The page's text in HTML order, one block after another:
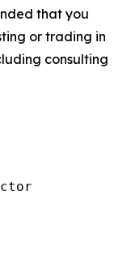
that you
or trading in
consulting